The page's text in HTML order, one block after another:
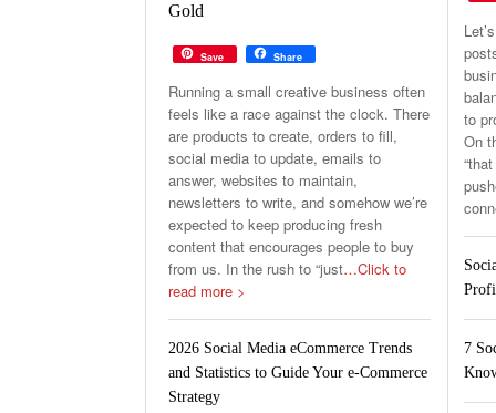
Gold
Save Share
Running a small creative business often
feels like a race against the clock. There
are products to create, orders to fill,
social media to update, emails to
answer, websites to maintain,
newsletters to write, and somehow we’re
expected to keep producing fresh
content that encourages people to buy
from us. In the rush to “just…Click to
read more >
2026 Social Media eCommerce Trends
and Statistics to Guide Your e-Commerce
Strategy
to
On
7